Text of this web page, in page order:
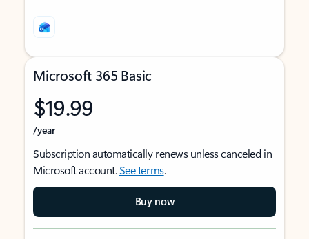
Microsoft 365 Basic
$19.99
/year
Subscription automatically renews unless canceled in
Microsoft account.See terms.
Buy now